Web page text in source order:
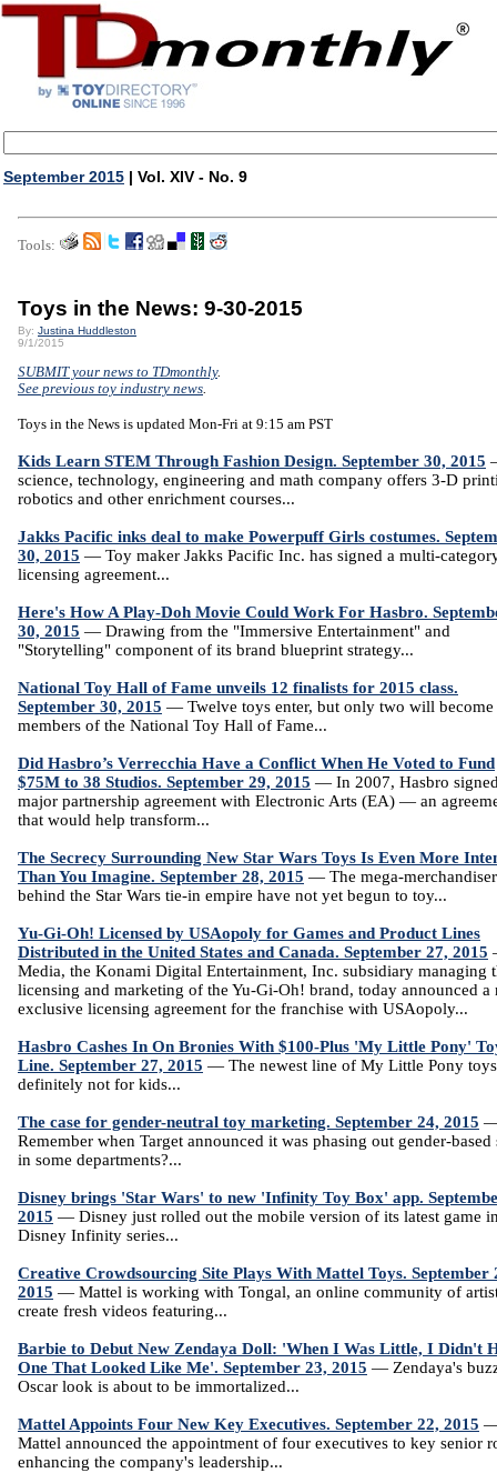
September 2015 | Vol. XIV - No. 9
Tools:
Toys in the News: 9-30-2015
By: Justina Huddleston
9/1/2015
SUBMIT your news to TDmonthly.
See previous toy industry news.
Toys in the News is updated Mon-Fri at 9:15 am PST
Kids Learn STEM Through Fashion Design. September 30, 2015
science, technology, engineering and math company offers 3-D
robotics and other enrichment courses...
Jakks Pacific inks deal to make Powerpuff Girls costumes.
30, 2015 — Toy maker Jakks Pacific Inc. has signed a multi-
licensing agreement...
Here's How A Play-Doh Movie Could Work For Hasbro.
30, 2015 — Drawing from the "Immersive Entertainment" and
"Storytelling" component of its brand blueprint strategy...
National Toy Hall of Fame unveils 12 finalists for 2015 class.
September 30, 2015 — Twelve toys enter, but only two will become
members of the National Toy Hall of Fame...
Did Hasbro’s Verrecchia Have a Conflict When He Voted to Fund
$75M to 38 Studios. September 29, 2015 — In 2007, Hasbro
major partnership agreement with Electronic Arts (EA) — an
that would help transform...
The Secrecy Surrounding New Star Wars Toys Is Even More
Than You Imagine. September 28, 2015 — The mega-
behind the Star Wars tie-in empire have not yet begun to toy...
Yu-Gi-Oh! Licensed by USAopoly for Games and Product Lines
Distributed in the United States and Canada. September 27, 2015
Media, the Konami Digital Entertainment, Inc. subsidiary managing
licensing and marketing of the Yu-Gi-Oh! brand, today announced a
exclusive licensing agreement for the franchise with USAopoly...
Hasbro Cashes In On Bronies With $100-Plus 'My Little Pony'
Line. September 27, 2015 — The newest line of My Little Pony
definitely not for kids...
The case for gender-neutral toy marketing. September 24, 2015
Remember when Target announced it was phasing out gender-based
in some departments?...
Disney brings 'Star Wars' to new 'Infinity Toy Box' app.
2015 — Disney just rolled out the mobile version of its latest game
Disney Infinity series...
Creative Crowdsourcing Site Plays With Mattel Toys. September
2015 — Mattel is working with Tongal, an online community of
create fresh videos featuring...
Barbie to Debut New Zendaya Doll: 'When I Was Little, I Didn't
One That Looked Like Me'. September 23, 2015 — Zendaya's
Oscar look is about to be immortalized...
Mattel Appoints Four New Key Executives. September 22, 2015
Mattel announced the appointment of four executives to key senior
enhancing the company's leadership...